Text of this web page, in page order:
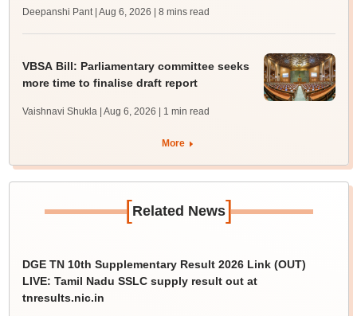
Deepanshi Pant | Aug 6, 2026 | 8 mins read
VBSA Bill: Parliamentary committee seeks
more time to finalise draft report
Vaishnavi Shukla | Aug 6, 2026 | 1 min read
More
[Related News]
DGE TN 10th Supplementary Result 2026 Link (OUT)
LIVE: Tamil Nadu SSLC supply result out at
tnresults.nic.in